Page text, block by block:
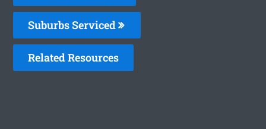
Suburbs Serviced
Related Resources